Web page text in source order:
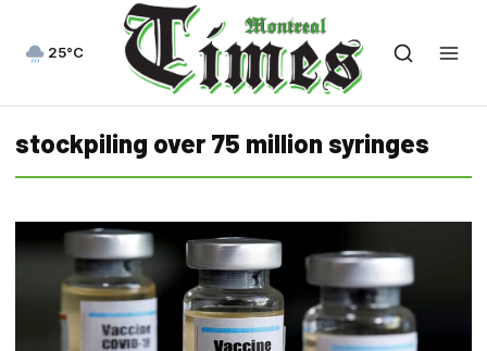
25°C
stockpiling over 75 million syringes